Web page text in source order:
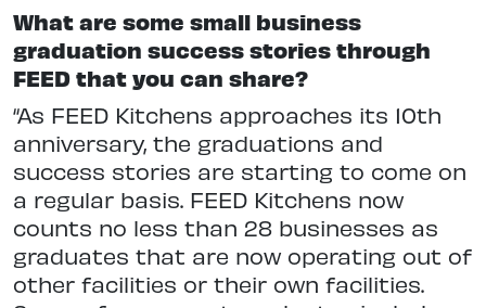
What are some small business
graduation success stories through
FEED that you can share?
“As FEED Kitchens approaches its 10th
anniversary, the graduations and
success stories are starting to come on
a regular basis. FEED Kitchens now
counts no less than 28 businesses as
graduates that are now operating out of
other facilities or their own facilities.